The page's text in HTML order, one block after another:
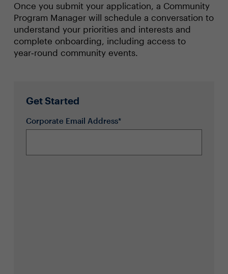
Once you submit your application, a Community
Program Manager will schedule a conversation to
understand your priorities and interests and
complete onboarding, including access to
year‑round community events.
Get Started
Corporate Email Address*